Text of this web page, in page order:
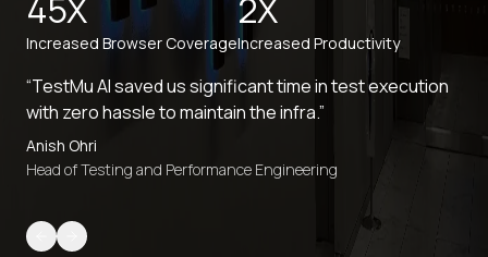
45X
Increased Browser Coverage
2X
Increased Productivity
“TestMu AI saved us significant time in test execution
with zero hassle to maintain the infra.”
Anish Ohri
Head of Testing and Performance Engineering